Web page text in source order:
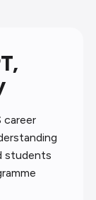
career
students